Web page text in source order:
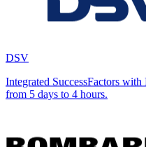
DSV
Integrated SuccessFactors
from 5 days to 4 hours.